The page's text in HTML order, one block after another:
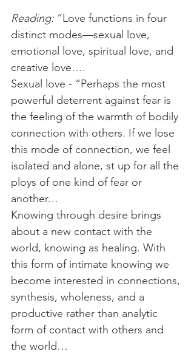
Reading: “Love functions in four
distinct modes—sexual love,
emotional love, spiritual love, and
creative love….
Sexual love - “Perhaps the most
powerful deterrent against fear is
the feeling of the warmth of bodily
connection with others. If we lose
this mode of connection, we feel
isolated and alone, st up for all the
ploys of one kind of fear or
another…
Knowing through desire brings
about a new contact with the
world, knowing as healing. With
this form of intimate knowing we
become interested in connections,
synthesis, wholeness, and a
productive rather than analytic
form of contact with others and
the world…